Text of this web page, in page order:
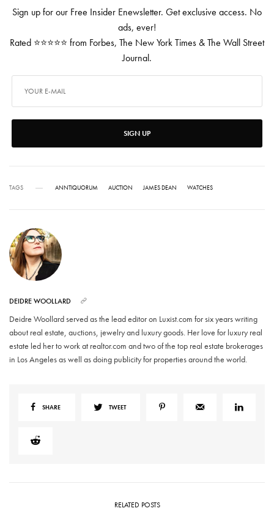
Sign up for our Free Insider Enewsletter. Get exclusive access. No
ads, ever!
Rated ⭐⭐⭐⭐⭐ from Forbes, The New York Times & The Wall Street
Journal.
SIGN UP
TAGS ANNTIQUORUM AUCTION JAMES DEAN WATCHES
DEIDRE WOOLLARD
Deidre Woollard served as the lead editor on Luxist.com for six years writing
about real estate, auctions, jewelry and luxury goods. Her love for luxury real
estate led her to work at realtor.com and two of the top real estate brokerages
in Los Angeles as well as doing publicity for properties around the world.
SHARE TWEET
RELATED POSTS